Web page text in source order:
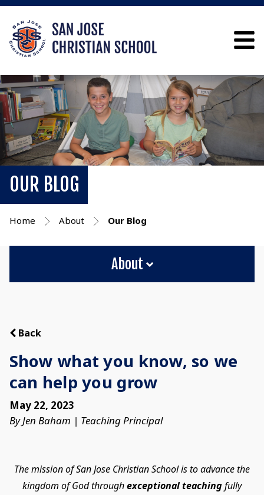
OUR BLOG
Home About Our Blog
About
Back
Show what you know, so we
can help you grow
May 22, 2023
By Jen Baham | Teaching Principal
The mission of San Jose Christian School is to advance the
kingdom of God throughexceptional teachingfully